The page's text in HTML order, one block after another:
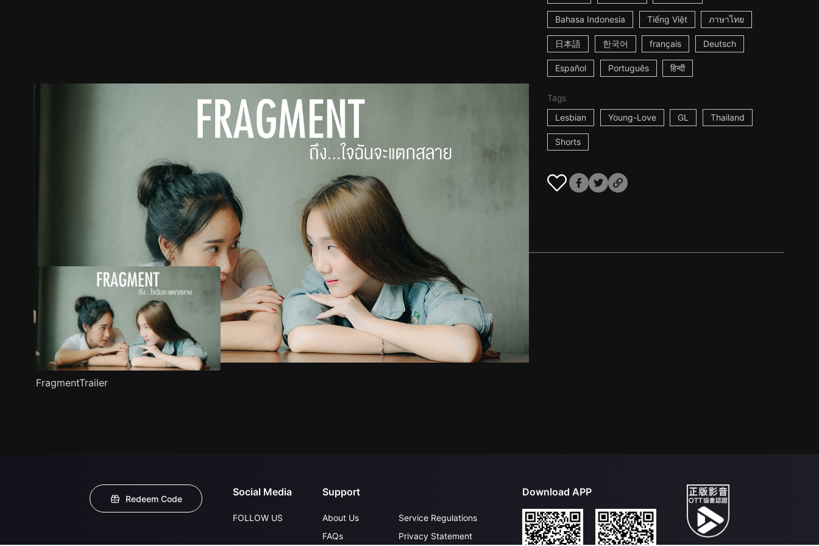
Bahasa Indonesia Tiếng Việt ภาษาไทย
日本語 한국어 français Deutsch
Español Português हिन्दी
Tags
Lesbian
Young-Love GL Thailand
Shorts
Recommended Title Info
FragmentTrailer
Redeem Code
Social Media
FOLLOW US
Support
About Us
FAQs
Service Regulations
Privacy Statement
Download APP